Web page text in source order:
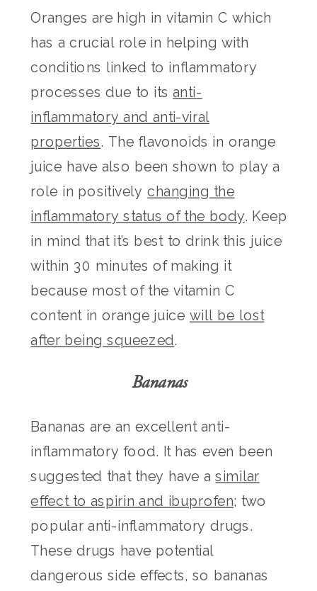
Oranges are high in vitamin C which
has a crucial role in helping with
conditions linked to inflammatory
processes due to itsanti-
inflammatory and anti-viral
properties. The flavonoids in orange
juice have also been shown to play a
role in positivelychanging the
inflammatory status of the body. Keep
in mind that it’s best to drink this juice
within 30 minutes of making it
because most of the vitamin C
content in orange juice will be lost
after being squeezed.
Bananas
Bananas are an excellent anti-
inflammatory food. It has even been
suggested that they have asimilar
effect to aspirin and ibuprofen; two
popular anti-inflammatory drugs.
These drugs have potential
dangerous side effects, so bananas